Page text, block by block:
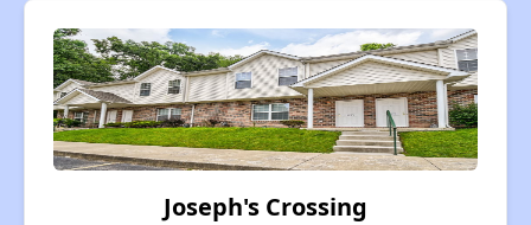
Joseph's Crossing